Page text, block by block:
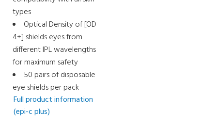
types
Optical Density of [OD
4+] shields eyes from
different IPL wavelengths
for maximum safety
50 pairs of disposable
eye shields per pack
Full product information
(epi-c plus)